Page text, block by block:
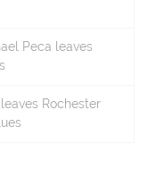
Peca leaves
Rochester